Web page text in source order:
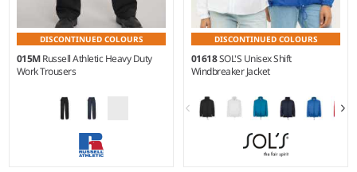
DISCONTINUED COLOURS
015MRussell Athletic Heavy Duty
Work Trousers
DISCONTINUED COLOURS
01618SOL'S Unisex Shift
Windbreaker Jacket